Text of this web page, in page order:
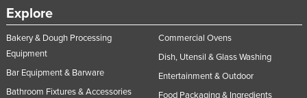
Explore
Bakery & Dough Processing
Equipment
Bar Equipment & Barware
Bathroom Fixtures & Accessories
Commercial Ovens
Dish, Utensil & Glass Washing
Entertainment & Outdoor
Food Packaging & Ingredients